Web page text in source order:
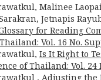
Malinee
Jetnapis
for Reading
Vol. 16 No.
Is It Right to
of Thailand: Vol. 24
, Adjusting the